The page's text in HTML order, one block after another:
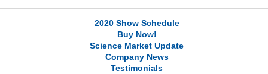
2020 Show Schedule
Buy Now!
Science Market Update
Company News
Testimonials